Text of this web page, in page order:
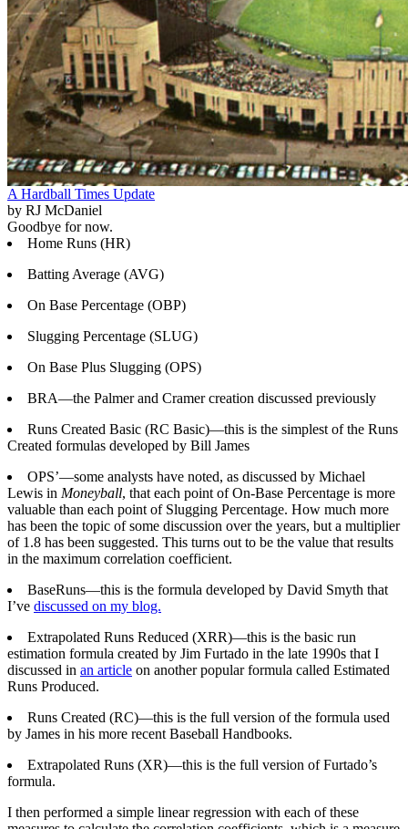
A Hardball Times Update
by RJ McDaniel
Goodbye for now.
Home Runs (HR)
Batting Average (AVG)
On Base Percentage (OBP)
Slugging Percentage (SLUG)
On Base Plus Slugging (OPS)
BRA—the Palmer and Cramer creation discussed previously
Runs Created Basic (RC Basic)—this is the simplest of the Runs
Created formulas developed by Bill James
OPS’—some analysts have noted, as discussed by Michael
Lewis in Moneyball, that each point of On-Base Percentage is more
valuable than each point of Slugging Percentage. How much more
has been the topic of some discussion over the years, but a multiplier
of 1.8 has been suggested. This turns out to be the value that results
in the maximum correlation coefficient.
BaseRuns—this is the formula developed by David Smyth that
I’ve discussed on my blog.
Extrapolated Runs Reduced (XRR)—this is the basic run
estimation formula created by Jim Furtado in the late 1990s that I
discussed in an article on another popular formula called Estimated
Runs Produced.
Runs Created (RC)—this is the full version of the formula used
by James in his more recent Baseball Handbooks.
Extrapolated Runs (XR)—this is the full version of Furtado’s
formula.
I then performed a simple linear regression with each of these